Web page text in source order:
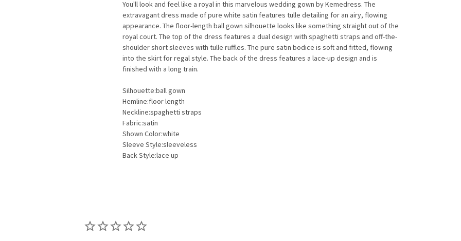
You'll look and feel like a royal in this marvelous wedding gown by Kemedress. The
extravagant dress made of pure white satin features tulle detailing for an airy, flowing
appearance. The floor-length ball gown silhouette looks like something straight out of the
royal court. The top of the dress features a dual design with spaghetti straps and off-the-
shoulder short sleeves with tulle ruffles. The pure satin bodice is soft and fitted, flowing
into the skirt for regal style. The back of the dress features a lace-up design and is
finished with a long train.
Silhouette:ball gown
Hemline:floor length
Neckline:spaghetti straps
Fabric:satin
Shown Color:white
Sleeve Style:sleeveless
Back Style:lace up